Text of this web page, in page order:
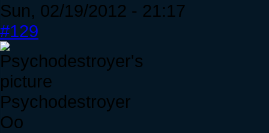
Sun, 02/19/2012 - 21:17
#129
Psychodestroyer
Oo